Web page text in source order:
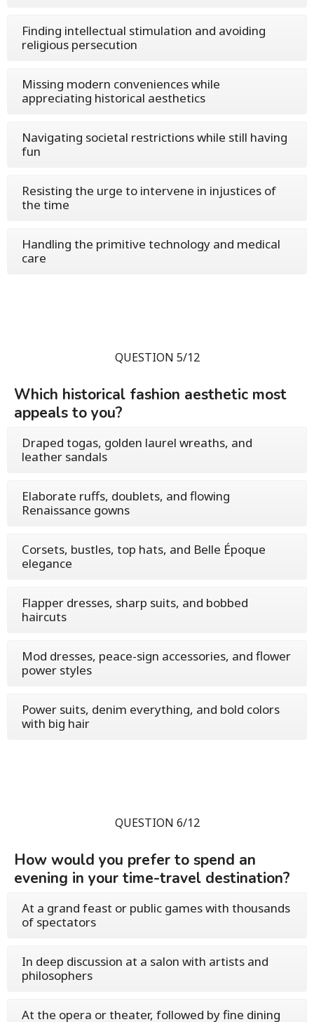
Finding intellectual stimulation and avoiding
religious persecution
Missing modern conveniences while
appreciating historical aesthetics
Navigating societal restrictions while still having
fun
Resisting the urge to intervene in injustices of
the time
Handling the primitive technology and medical
care
QUESTION 5/12
Which historical fashion aesthetic most
appeals to you?
Draped togas, golden laurel wreaths, and
leather sandals
Elaborate ruffs, doublets, and flowing
Renaissance gowns
Corsets, bustles, top hats, and Belle Époque
elegance
Flapper dresses, sharp suits, and bobbed
haircuts
Mod dresses, peace-sign accessories, and flower
power styles
Power suits, denim everything, and bold colors
with big hair
QUESTION 6/12
How would you prefer to spend an
evening in your time-travel destination?
At a grand feast or public games with thousands
of spectators
In deep discussion at a salon with artists and
philosophers
At the opera or theater, followed by fine dining